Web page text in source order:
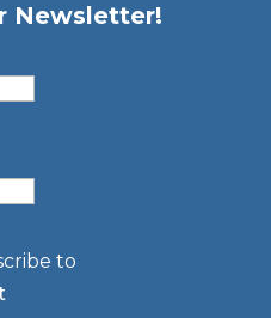
Newsletter!
to